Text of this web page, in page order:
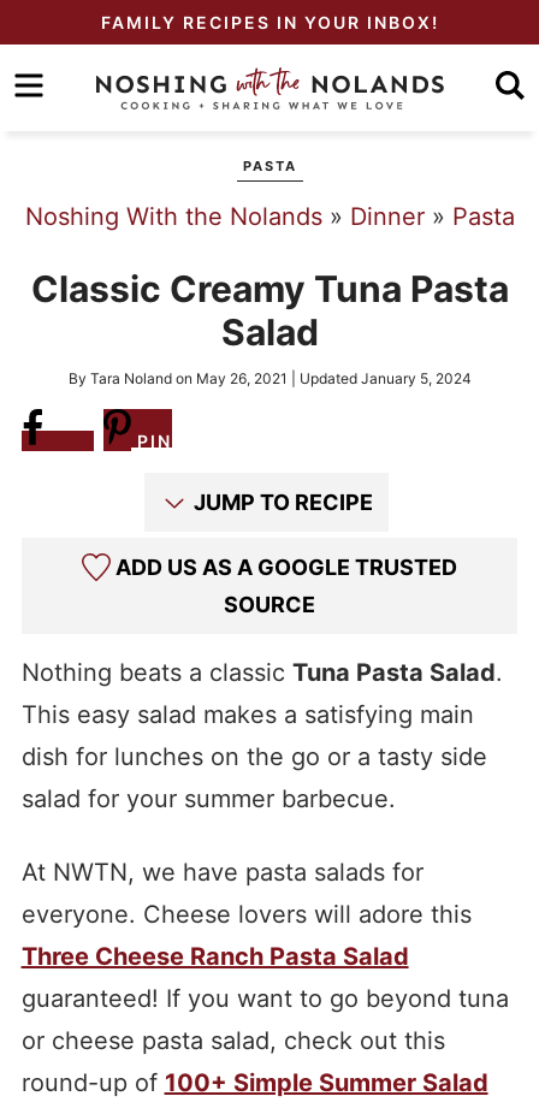
primary
to
Skip
sidebar
FAMILY RECIPES IN YOUR INBOX!
PASTA
Noshing With the Nolands» Dinner» Pasta
Classic Creamy Tuna Pasta
Salad
By Tara Nolandon May 26, 2021 | Updated January 5, 2024
PIN
JUMP TO RECIPE
ADD US AS A GOOGLE TRUSTED
SOURCE
Nothing beats a classic Tuna Pasta Salad.
This easy salad makes a satisfying main
dish for lunches on the go or a tasty side
salad for your summer barbecue.
At NWTN, we have pasta salads for
everyone. Cheese lovers will adore this
Three Cheese Ranch Pasta Salad
guaranteed! If you want to go beyond tuna
or cheese pasta salad, check out this
round-up of 100+ Simple Summer Salad